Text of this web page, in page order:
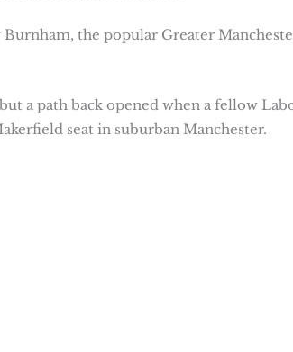
the popular Greater
a path back opened when a fellow
seat in suburban Manchester.